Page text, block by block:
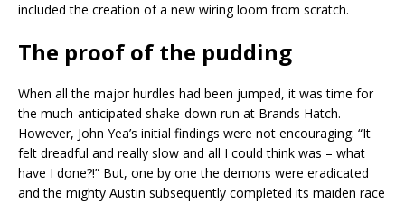
included the creation of a new wiring loom from scratch.
The proof of the pudding
When all the major hurdles had been jumped, it was time for
the much-anticipated shake-down run at Brands Hatch.
However, John Yea’s initial findings were not encouraging: “It
felt dreadful and really slow and all I could think was – what
have I done?!” But, one by one the demons were eradicated
and the mighty Austin subsequently completed its maiden race